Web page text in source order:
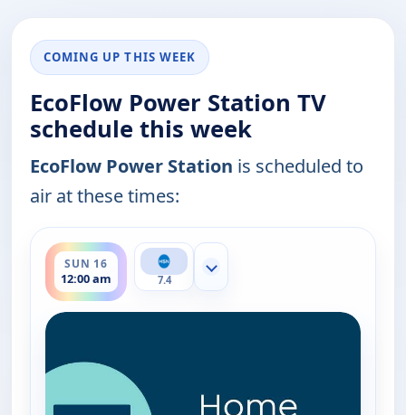
COMING UP THIS WEEK
EcoFlow Power Station TV
schedule this week
EcoFlow Power Station is scheduled to
air at these times:
SUN 16
12:00 am
ends 1:00 am
7.4
Show more channels